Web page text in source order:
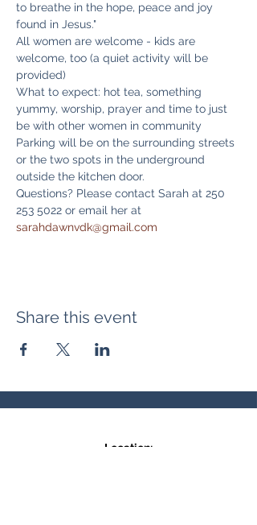
to breathe in the hope, peace and joy
found in Jesus."
All women are welcome - kids are
welcome, too (a quiet activity will be
provided)
What to expect: hot tea, something
yummy, worship, prayer and time to just
be with other women in community
Parking will be on the surrounding streets
or the two spots in the underground
outside the kitchen door.
Questions? Please contact Sarah at 250
253 5022 or email her at
sarahdawnvdk@gmail.com
Share this event
Location: